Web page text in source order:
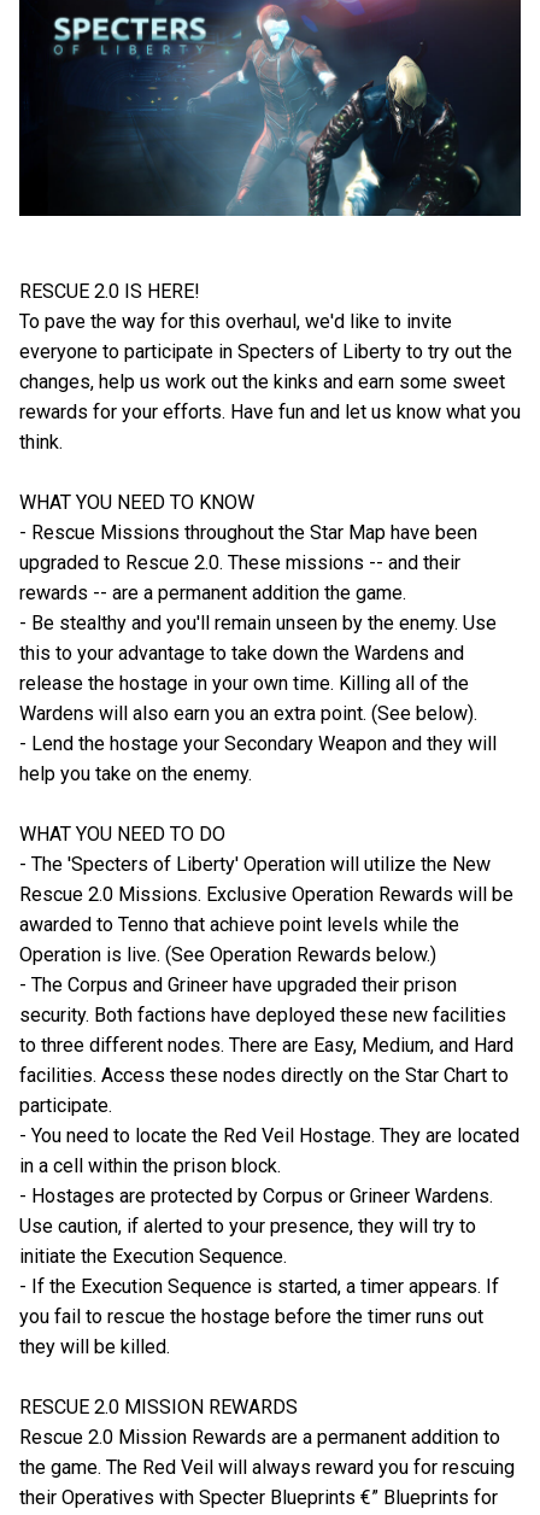
RESCUE 2.0 IS HERE!
To pave the way for this overhaul, we'd like to invite
everyone to participate in Specters of Liberty to try out the
changes, help us work out the kinks and earn some sweet
rewards for your efforts. Have fun and let us know what you
think.
WHAT YOU NEED TO KNOW
- Rescue Missions throughout the Star Map have been
upgraded to Rescue 2.0. These missions -- and their
rewards -- are a permanent addition the game.
- Be stealthy and you'll remain unseen by the enemy. Use
this to your advantage to take down the Wardens and
release the hostage in your own time. Killing all of the
Wardens will also earn you an extra point. (See below).
- Lend the hostage your Secondary Weapon and they will
help you take on the enemy.
WHAT YOU NEED TO DO
- The 'Specters of Liberty' Operation will utilize the New
Rescue 2.0 Missions. Exclusive Operation Rewards will be
awarded to Tenno that achieve point levels while the
Operation is live. (See Operation Rewards below.)
- The Corpus and Grineer have upgraded their prison
security. Both factions have deployed these new facilities
to three different nodes. There are Easy, Medium, and Hard
facilities. Access these nodes directly on the Star Chart to
participate.
- You need to locate the Red Veil Hostage. They are located
in a cell within the prison block.
- Hostages are protected by Corpus or Grineer Wardens.
Use caution, if alerted to your presence, they will try to
initiate the Execution Sequence.
- If the Execution Sequence is started, a timer appears. If
you fail to rescue the hostage before the timer runs out
they will be killed.
RESCUE 2.0 MISSION REWARDS
Rescue 2.0 Mission Rewards are a permanent addition to
the game. The Red Veil will always reward you for rescuing
their Operatives with Specter Blueprints €” Blueprints for